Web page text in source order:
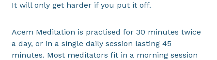
It will only get harder if you put it off.
Acem Meditation is practised for 30 minutes twice
a day, or in a single daily session lasting 45
minutes. Most meditators fit in a morning session